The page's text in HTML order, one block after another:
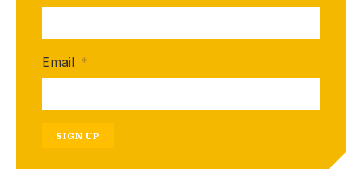
Email *
SIGN UP